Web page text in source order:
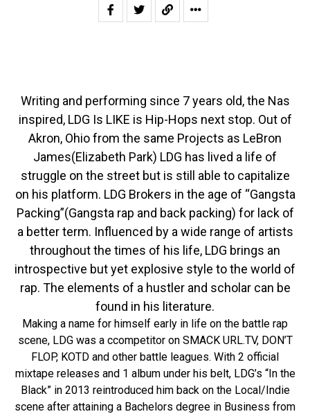
Writing and performing since 7 years old, the Nas
inspired, LDG Is LIKE is Hip-Hops next stop. Out of
Akron, Ohio from the same Projects as LeBron
James(Elizabeth Park) LDG has lived a life of
struggle on the street but is still able to capitalize
on his platform. LDG Brokers in the age of “Gangsta
Packing”(Gangsta rap and back packing) for lack of
a better term. Influenced by a wide range of artists
throughout the times of his life, LDG brings an
introspective but yet explosive style to the world of
rap. The elements of a hustler and scholar can be
found in his literature.
Making a name for himself early in life on the battle rap
scene, LDG was a ccompetitor on SMACK URL.TV, DON’T
FLOP, KOTD and other battle leagues. With 2 official
mixtape releases and 1 album under his belt, LDG’s “In the
Black” in 2013 reintroduced him back on the Local/Indie
scene after attaining a Bachelors degree in Business from